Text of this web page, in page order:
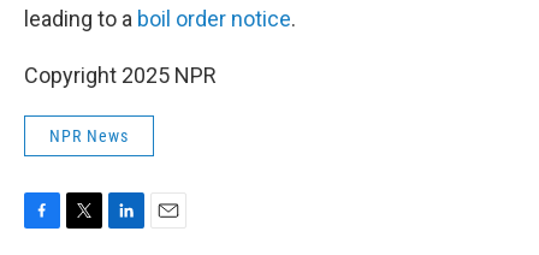
leading to a boil order notice.
Copyright 2025 NPR
NPR News